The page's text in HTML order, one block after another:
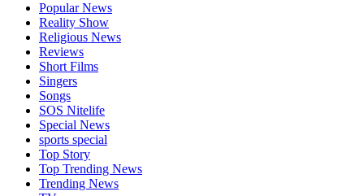
Popular News
Reality Show
Religious News
Reviews
Short Films
Singers
Songs
SOS Nitelife
Special News
sports special
Top Story
Top Trending News
Trending News